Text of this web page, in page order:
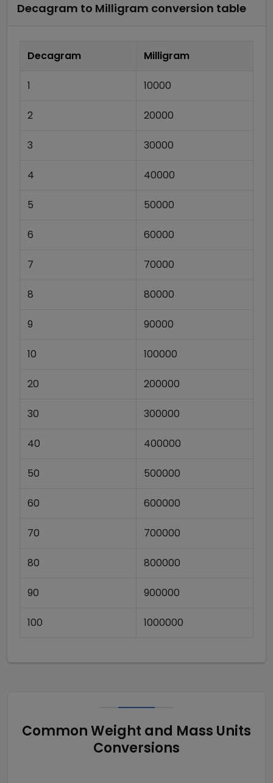
Decagram to Milligram conversion table
Decagram Milligram
1 10000
2 20000
3 30000
4 40000
5 50000
6 60000
7 70000
8 80000
9 90000
10 100000
20 200000
30 300000
40 400000
50 500000
60 600000
70 700000
80 800000
90 900000
100 1000000
Common Weight and Mass Units
Conversions